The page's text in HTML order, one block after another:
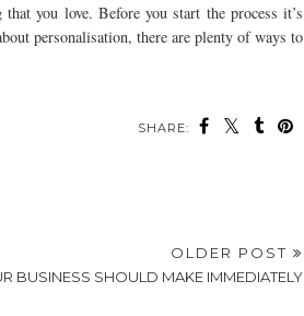
you love. Before you start the process it’s
personalisation, there are plenty of ways to
SHARE:
OLDER POST
BUSINESS SHOULD MAKE IMMEDIATELY